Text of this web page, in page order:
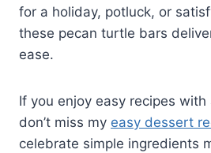
for a holiday, potluck, or
these pecan turtle bars
ease.
If you enjoy easy recipes
don’t miss my easy dessert
celebrate simple ingredients